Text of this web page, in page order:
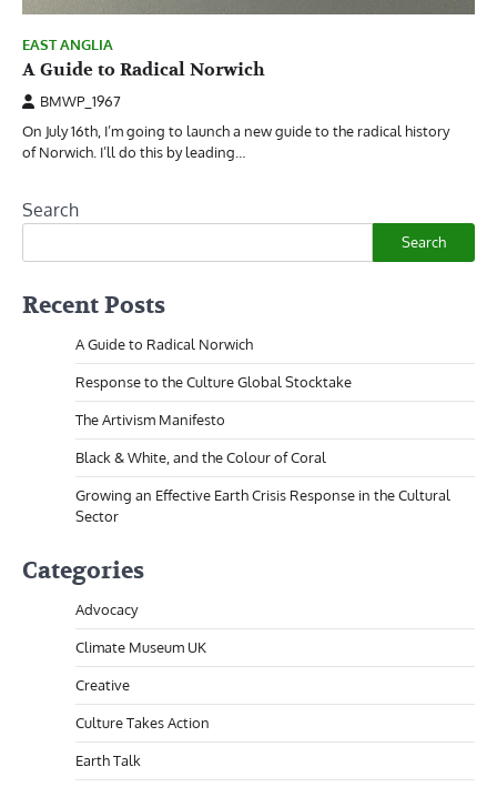
EAST ANGLIA
A Guide to Radical Norwich
BMWP_1967
On July 16th, I’m going to launch a new guide to the radical history
of Norwich. I’ll do this by leading…
Search
Search
Recent Posts
A Guide to Radical Norwich
Response to the Culture Global Stocktake
The Artivism Manifesto
Black & White, and the Colour of Coral
Growing an Effective Earth Crisis Response in the Cultural
Sector
Categories
Advocacy
Climate Museum UK
Creative
Culture Takes Action
Earth Talk